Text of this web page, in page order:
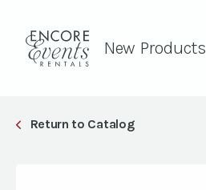
New Products
Return to Catalog